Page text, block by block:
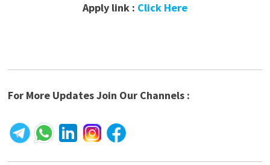
Apply link : Click Here
For More Updates Join Our Channels :